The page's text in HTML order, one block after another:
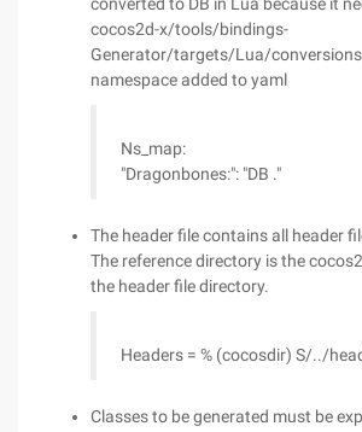
cocos2d-x/tools/bindings-
Generator/targets/Lua/
namespace added to yaml
Ns_map:
"Dragonbones:": "DB ."
The header file contains all header
The reference directory is the
the header file directory.
Headers = % (cocosdir) S/../
Classes to be generated must be